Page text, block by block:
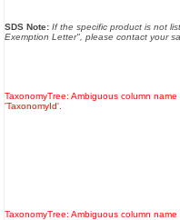
SDS Note: If the specific product is not
Exemption Letter", please contact your
TaxonomyTree: Ambiguous column name
'TaxonomyId'.
TaxonomyTree: Ambiguous column name